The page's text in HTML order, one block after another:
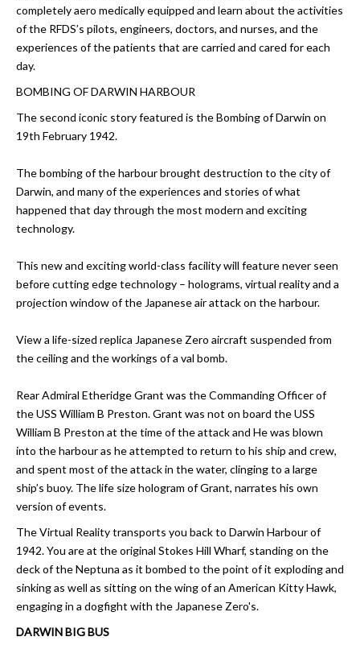
completely aero medically equipped and learn about the activities
of the RFDS’s pilots, engineers, doctors, and nurses, and the
experiences of the patients that are carried and cared for each
day.
BOMBING OF DARWIN HARBOUR
The second iconic story featured is the Bombing of Darwin on
19th February 1942.
The bombing of the harbour brought destruction to the city of
Darwin, and many of the experiences and stories of what
happened that day through the most modern and exciting
technology.
This new and exciting world-class facility will feature never seen
before cutting edge technology – holograms, virtual reality and a
projection window of the Japanese air attack on the harbour.
View a life-sized replica Japanese Zero aircraft suspended from
the ceiling and the workings of a val bomb.
Rear Admiral Etheridge Grant was the Commanding Officer of
the USS William B Preston. Grant was not on board the USS
William B Preston at the time of the attack and He was blown
into the harbour as he attempted to return to his ship and crew,
and spent most of the attack in the water, clinging to a large
ship’s buoy. The life size hologram of Grant, narrates his own
version of events.
The Virtual Reality transports you back to Darwin Harbour of
1942. You are at the original Stokes Hill Wharf, standing on the
deck of the Neptuna as it bombed to the point of it exploding and
sinking as well as sitting on the wing of an American Kitty Hawk,
engaging in a dogfight with the Japanese Zero's.
DARWIN BIG BUS